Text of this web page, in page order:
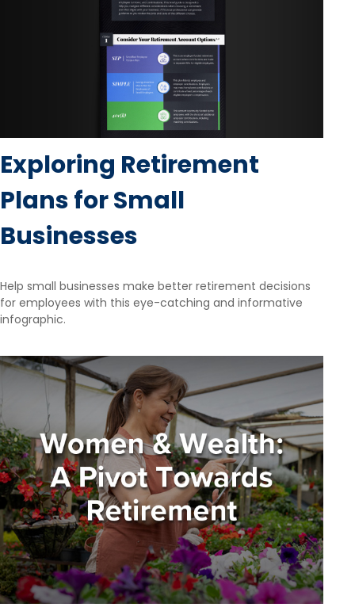
Exploring Retirement
Plans for Small
Businesses
Help small businesses make better retirement decisions
for employees with this eye-catching and informative
infographic.